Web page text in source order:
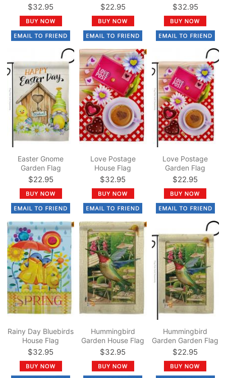
$32.95 $22.95 $32.95
Easter Gnome
Garden Flag
$22.95
Love Postage
House Flag
$32.95
Love Postage
Garden Flag
$22.95
Rainy Day Bluebirds
House Flag
$32.95
Hummingbird
Garden House Flag
$32.95
Hummingbird
Garden Garden Flag
$22.95